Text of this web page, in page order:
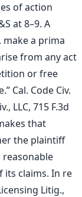
of action
at 8–9. A
a prima
from any act
or free
Cal. Code Civ.
LLC, 715 F.3d
that
the plaintiff
reasonable
its claims. In re
Litig.,